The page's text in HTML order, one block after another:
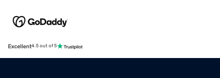
Excellent4.5 out of 5